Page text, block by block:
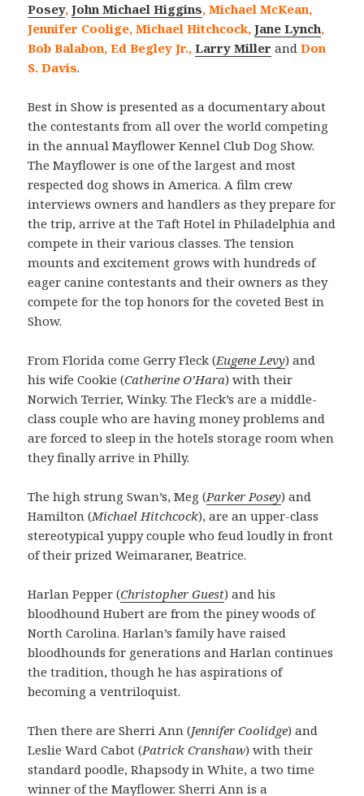
Posey,John Michael Higgins, Michael McKean,
Jennifer Coolige, Michael Hitchcock,Jane Lynch,
Bob Balabon, Ed Begley Jr.,Larry Miller andDon
S. Davis.
Best in Show is presented as a documentary about
the contestants from all over the world competing
in the annual Mayflower Kennel Club Dog Show.
The Mayflower is one of the largest and most
respected dog shows in America. A film crew
interviews owners and handlers as they prepare for
the trip, arrive at the Taft Hotel in Philadelphia and
compete in their various classes. The tension
mounts and excitement grows with hundreds of
eager canine contestants and their owners as they
compete for the top honors for the coveted Best in
Show.
From Florida come Gerry Fleck (Eugene Levy) and
his wife Cookie (Catherine O’Hara) with their
Norwich Terrier, Winky. The Fleck’s are a middle-
class couple who are having money problems and
are forced to sleep in the hotels storage room when
they finally arrive in Philly.
The high strung Swan’s, Meg (Parker Posey) and
Hamilton (Michael Hitchcock), are an upper-class
stereotypical yuppy couple who feud loudly in front
of their prized Weimaraner, Beatrice.
Harlan Pepper (Christopher Guest) and his
bloodhound Hubert are from the piney woods of
North Carolina. Harlan’s family have raised
bloodhounds for generations and Harlan continues
the tradition, though he has aspirations of
becoming a ventriloquist.
Then there are Sherri Ann (Jennifer Coolidge) and
Leslie Ward Cabot (Patrick Cranshaw) with their
standard poodle, Rhapsody in White, a two time
winner of the Mayflower. Sherri Ann is a